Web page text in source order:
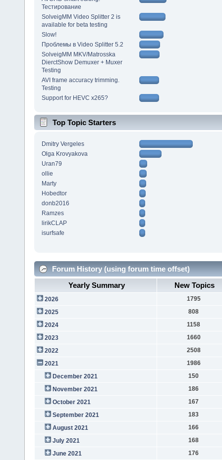
Тестирование
SolveigMM Video Splitter 2 is
available for beta testing
Slow!
Проблемы в Video Splitter 5.2
SolveigMM MKV/Matrosska
DierctShow Demuxer + Muxer
Testing
AVI frame accuracy trimming.
Testing
Support for HEVC x265?
Top Topic Starters
Dmitry Vergeles
Olga Krovyakova
Uran79
ollie
Marty
Hobedtor
donb2016
Ramzes
lirikCLAP
isurfsafe
Forum History (using forum time offset)
Yearly Summary
New Topics
2026
1795
2025
808
2024
1158
2023
1660
2022
2508
2021
1986
December 2021
150
November 2021
186
October 2021
167
September 2021
183
August 2021
166
July 2021
168
June 2021
176